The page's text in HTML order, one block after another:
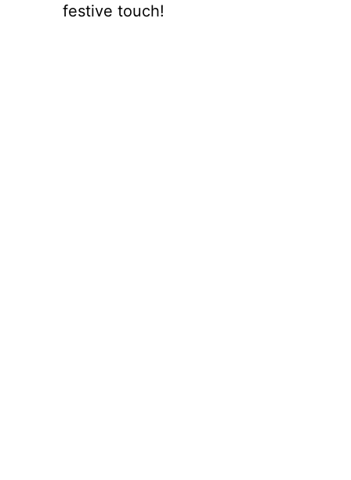
festive touch!